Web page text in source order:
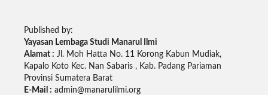
Published by:
Yayasan Lembaga Studi Manarul Ilmi
Alamat : Jl. Moh Hatta No. 11 Korong Kabun Mudiak,
Kapalo Koto Kec. Nan Sabaris , Kab. Padang Pariaman
Provinsi Sumatera Barat
E-Mail : admin@manarulilmi.org